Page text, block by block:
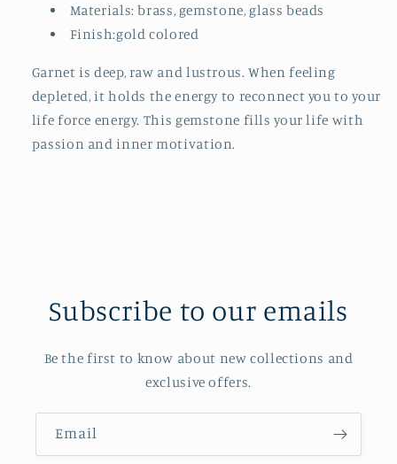
Materials: brass, gemstone, glass beads
Finish:gold colored
Garnet is deep, raw and lustrous. When feeling
depleted, it holds the energy to reconnect you to your
life force energy. This gemstone fills your life with
passion and inner motivation.
Subscribe to our emails
Be the first to know about new collections and
exclusive offers.
Email